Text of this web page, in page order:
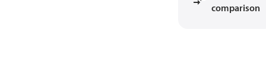
comparison